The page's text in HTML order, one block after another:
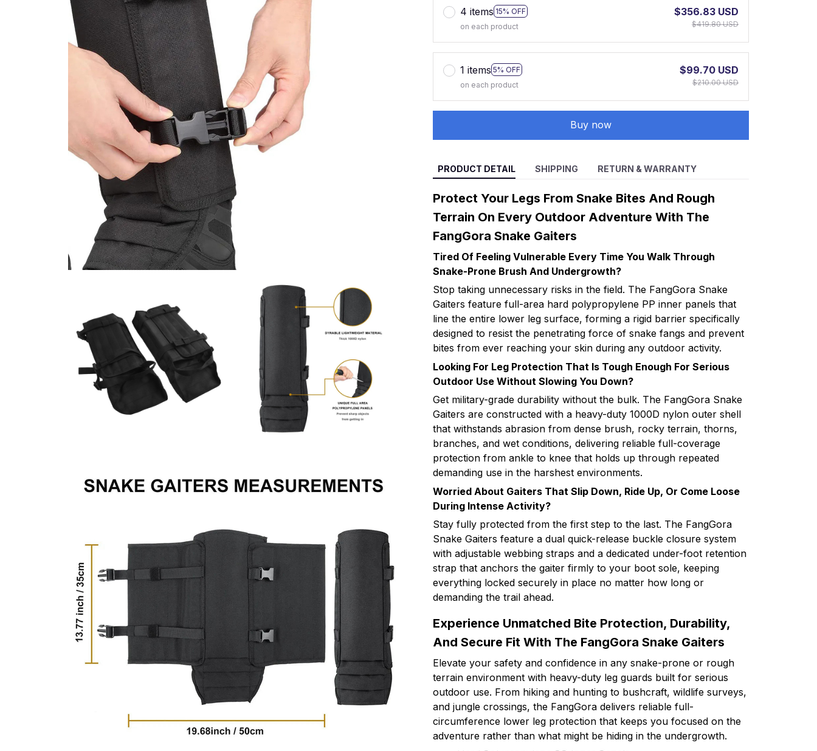
4 items 15% OFF
on each product
$356.83 USD
$419.80 USD
1 items 5% OFF
on each product
$99.70 USD
$210.00 USD
Buy now
PRODUCT DETAIL SHIPPING RETURN & WARRANTY
Protect Your Legs From Snake Bites And Rough
Terrain On Every Outdoor Adventure With The
FangGora Snake Gaiters
Tired Of Feeling Vulnerable Every Time You Walk Through
Snake-Prone Brush And Undergrowth?
Stop taking unnecessary risks in the field. The FangGora Snake
Gaiters feature full-area hard polypropylene PP inner panels that
line the entire lower leg surface, forming a rigid barrier specifically
designed to resist the penetrating force of snake fangs and prevent
bites from ever reaching your skin during any outdoor activity.
Looking For Leg Protection That Is Tough Enough For Serious
Outdoor Use Without Slowing You Down?
Get military-grade durability without the bulk. The FangGora Snake
Gaiters are constructed with a heavy-duty 1000D nylon outer shell
that withstands abrasion from dense brush, rocky terrain, thorns,
branches, and wet conditions, delivering reliable full-coverage
protection from ankle to knee that holds up through repeated
demanding use in the harshest environments.
Worried About Gaiters That Slip Down, Ride Up, Or Come Loose
During Intense Activity?
Stay fully protected from the first step to the last. The FangGora
Snake Gaiters feature a dual quick-release buckle closure system
with adjustable webbing straps and a dedicated under-foot retention
strap that anchors the gaiter firmly to your boot sole, keeping
everything locked securely in place no matter how long or
demanding the trail ahead.
Experience Unmatched Bite Protection, Durability,
And Secure Fit With The FangGora Snake Gaiters
Elevate your safety and confidence in any snake-prone or rough
terrain environment with heavy-duty leg guards built for serious
outdoor use. From hiking and hunting to bushcraft, wildlife surveys,
and jungle crossings, the FangGora delivers reliable full-
circumference lower leg protection that keeps you focused on the
adventure rather than what might be hiding in the undergrowth.